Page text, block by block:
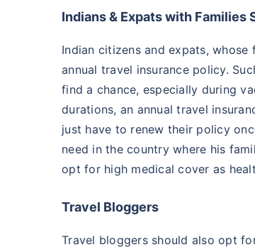
Indians & Expats with Families
Indian citizens and expats,
annual travel insurance policy.
find a chance, especially during
durations, an annual travel
just have to renew their policy
need in the country where his
opt for high medical cover as
Travel Bloggers
Travel bloggers should also opt